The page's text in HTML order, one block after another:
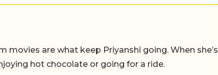
movies are what keep Priyanshi going. When she’s
hot chocolate or going for a ride.